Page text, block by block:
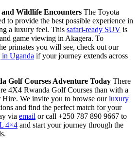
Wildlife Encounters The Toyota
to provide the best possible experience in
a luxury feel. This safari-ready SUV is
game viewing in Akagera. To
primates you will see, check out our
Uganda if your journey extends across
Golf Courses Adventure Today There
4X4 Rwanda Golf Courses than with a
We invite you to browse ourluxury
and find the perfect match for your
via email or call +250 787 890 9667 to
4×4 and start your journey through the